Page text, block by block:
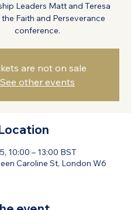
Leaders Matt and Teresa
Faith and Perseverance
conference.
are not on sale
See other events
10:00 – 13:00 BST
Caroline St, London W6